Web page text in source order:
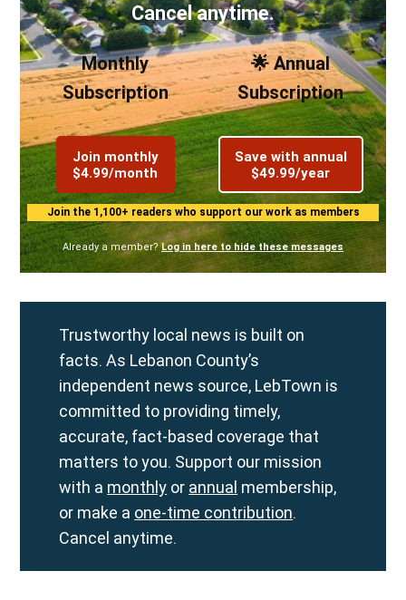
Cancel anytime.
Monthly
Subscription
Join monthly
$4.99/month
🌟 Annual
Subscription
Save with annual
$49.99/year
Join the 1,100+ readers who support our work as members
Already a member? Log in here to hide these messages
Trustworthy local news is built on
facts. As Lebanon County’s
independent news source, LebTown is
committed to providing timely,
accurate, fact-based coverage that
matters to you. Support our mission
with a monthly or annual membership,
or make a one-time contribution.
Cancel anytime.